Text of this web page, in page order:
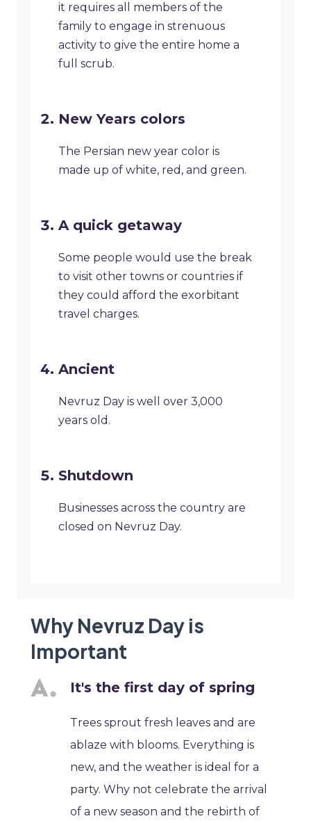
it requires all members of the
family to engage in strenuous
activity to give the entire home a
full scrub.
New Years colors
The Persian new year color is
made up of white, red, and green.
A quick getaway
Some people would use the break
to visit other towns or countries if
they could afford the exorbitant
travel charges.
Ancient
Nevruz Day is well over 3,000
years old.
Shutdown
Businesses across the country are
closed on Nevruz Day.
Why Nevruz Day is
Important
It's the first day of spring
Trees sprout fresh leaves and are
ablaze with blooms. Everything is
new, and the weather is ideal for a
party. Why not celebrate the arrival
of a new season and the rebirth of